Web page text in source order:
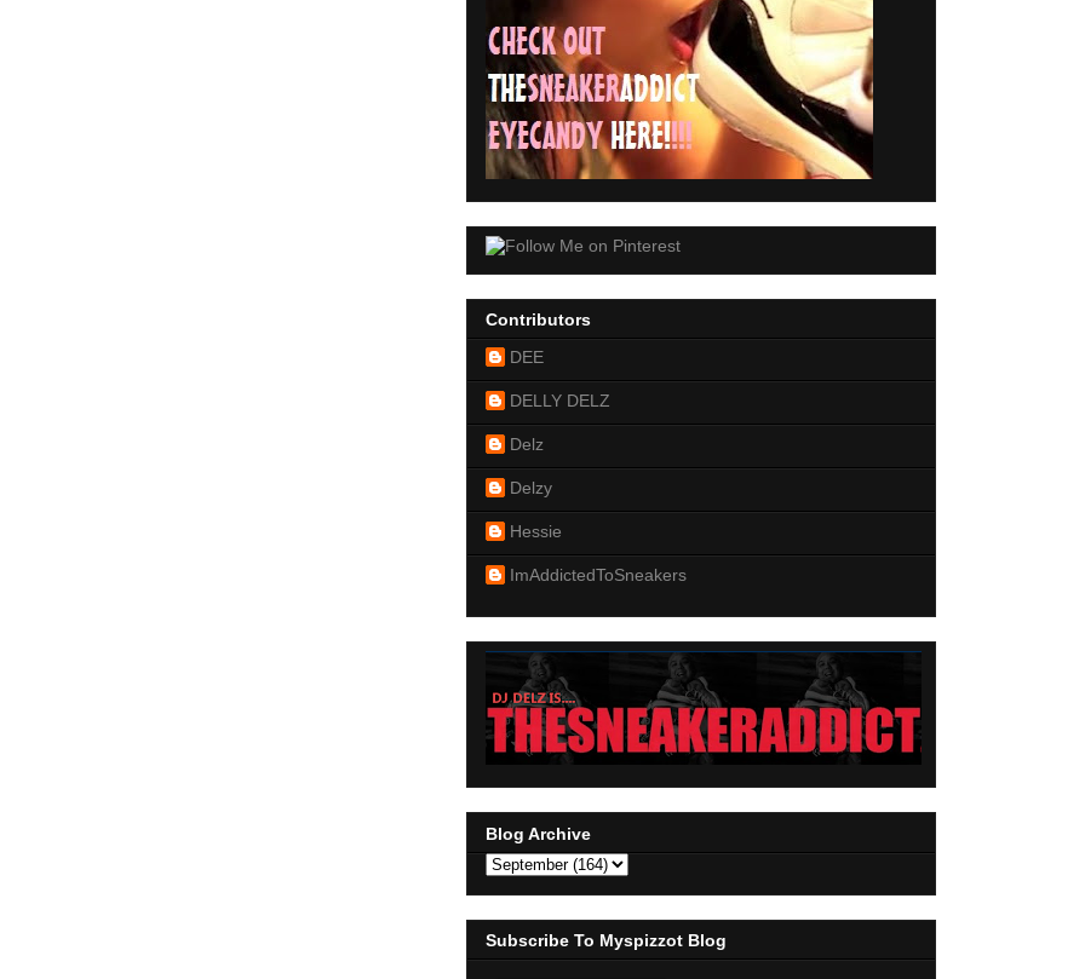
Contributors
DEE
DELLY DELZ
Delz
Delzy
Hessie
ImAddictedToSneakers
Blog Archive
Subscribe To Myspizzot Blog